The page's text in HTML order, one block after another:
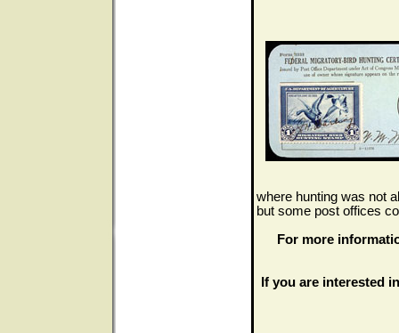
where hunting was not
but some post offices
For more
If you are interested